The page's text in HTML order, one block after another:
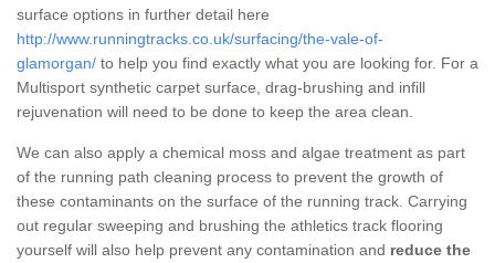
surface options in further detail here
http://www.runningtracks.co.uk/surfacing/the-vale-of-
glamorgan/ to help you find exactly what you are looking for. For a
Multisport synthetic carpet surface, drag-brushing and infill
rejuvenation will need to be done to keep the area clean.
We can also apply a chemical moss and algae treatment as part
of the running path cleaning process to prevent the growth of
these contaminants on the surface of the running track. Carrying
out regular sweeping and brushing the athletics track flooring
yourself will also help prevent any contamination and reduce the